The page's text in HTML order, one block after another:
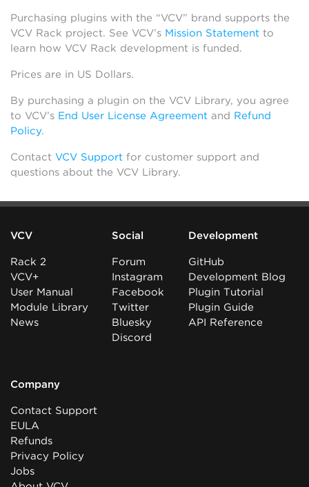
Purchasing plugins with the “VCV” brand supports the
VCV Rack project. See VCV’s Mission Statement to
learn how VCV Rack development is funded.
Prices are in US Dollars.
By purchasing a plugin on the VCV Library, you agree
to VCV’s End User License Agreement and Refund
Policy.
Contact VCV Support for customer support and
questions about the VCV Library.
VCV
Rack 2
VCV+
User Manual
Module Library
News
Social
Forum
Instagram
Facebook
Twitter
Bluesky
Discord
Development
GitHub
Development Blog
Plugin Tutorial
Plugin Guide
API Reference
Company
Contact Support
EULA
Refunds
Privacy Policy
Jobs